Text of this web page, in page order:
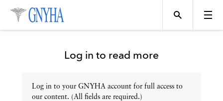
Topics
Log in to read more
Log in to your GNYHA account for full access to
our content. (All fields are required.)